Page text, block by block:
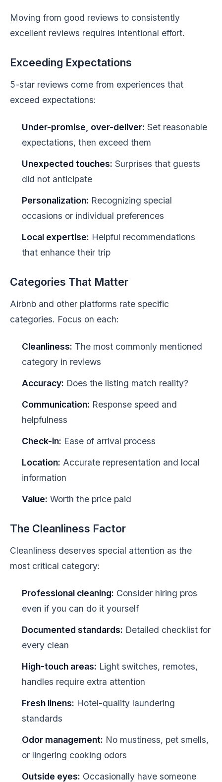
Moving from good reviews to consistently
excellent reviews requires intentional effort.
Exceeding Expectations
5-star reviews come from experiences that
exceed expectations:
Under-promise, over-deliver: Set reasonable
expectations, then exceed them
Unexpected touches: Surprises that guests
did not anticipate
Personalization: Recognizing special
occasions or individual preferences
Local expertise: Helpful recommendations
that enhance their trip
Categories That Matter
Airbnb and other platforms rate specific
categories. Focus on each:
Cleanliness: The most commonly mentioned
category in reviews
Accuracy: Does the listing match reality?
Communication: Response speed and
helpfulness
Check-in: Ease of arrival process
Location: Accurate representation and local
information
Value: Worth the price paid
The Cleanliness Factor
Cleanliness deserves special attention as the
most critical category:
Professional cleaning: Consider hiring pros
even if you can do it yourself
Documented standards: Detailed checklist for
every clean
High-touch areas: Light switches, remotes,
handles require extra attention
Fresh linens: Hotel-quality laundering
standards
Odor management: No mustiness, pet smells,
or lingering cooking odors
Outside eyes: Occasionally have someone